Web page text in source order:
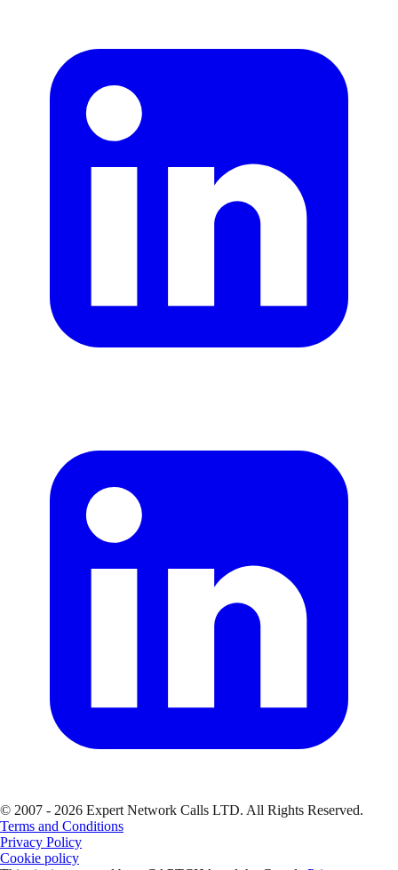
© 2007 - 2026 Expert Network Calls LTD. All Rights Reserved.
Terms and Conditions
Privacy Policy
Cookie policy